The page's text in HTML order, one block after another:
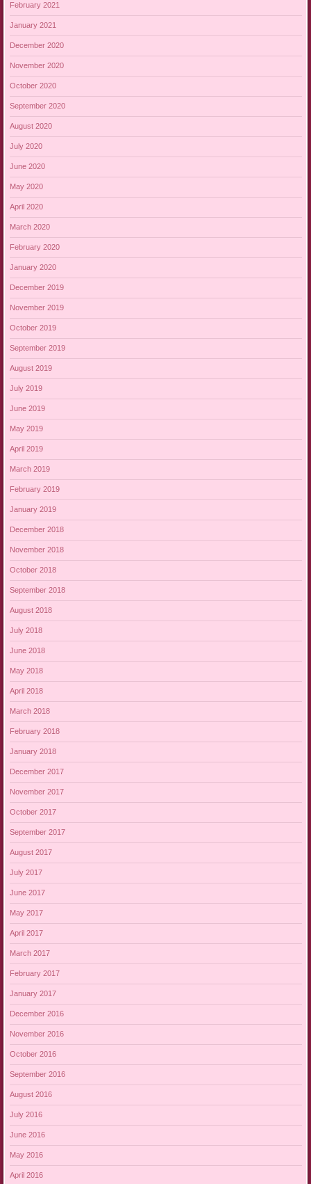
February 2021
January 2021
December 2020
November 2020
October 2020
September 2020
August 2020
July 2020
June 2020
May 2020
April 2020
March 2020
February 2020
January 2020
December 2019
November 2019
October 2019
September 2019
August 2019
July 2019
June 2019
May 2019
April 2019
March 2019
February 2019
January 2019
December 2018
November 2018
October 2018
September 2018
August 2018
July 2018
June 2018
May 2018
April 2018
March 2018
February 2018
January 2018
December 2017
November 2017
October 2017
September 2017
August 2017
July 2017
June 2017
May 2017
April 2017
March 2017
February 2017
January 2017
December 2016
November 2016
October 2016
September 2016
August 2016
July 2016
June 2016
May 2016
April 2016